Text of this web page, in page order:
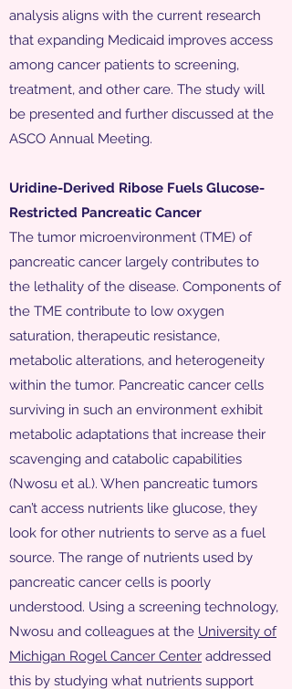
analysis aligns with the current research
that expanding Medicaid improves access
among cancer patients to screening,
treatment, and other care. The study will
be presented and further discussed at the
ASCO Annual Meeting.
Uridine-Derived Ribose Fuels Glucose-
Restricted Pancreatic Cancer
The tumor microenvironment (TME) of
pancreatic cancer largely contributes to
the lethality of the disease. Components of
the TME contribute to low oxygen
saturation, therapeutic resistance,
metabolic alterations, and heterogeneity
within the tumor. Pancreatic cancer cells
surviving in such an environment exhibit
metabolic adaptations that increase their
scavenging and catabolic capabilities
(Nwosu et al.). When pancreatic tumors
can’t access nutrients like glucose, they
look for other nutrients to serve as a fuel
source. The range of nutrients used by
pancreatic cancer cells is poorly
understood. Using a screening technology,
Nwosu and colleagues at the University of
Michigan Rogel Cancer Center addressed
this by studying what nutrients support